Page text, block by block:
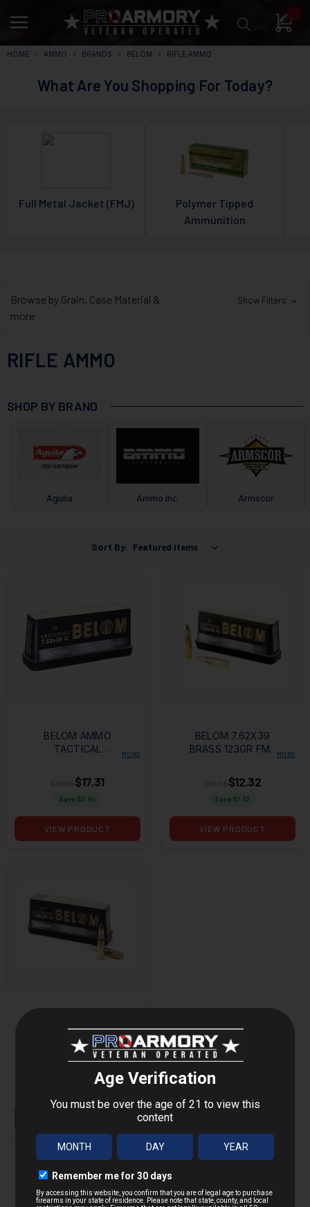
0
HOME AMMO BRANDS BELOM RIFLE AMMO
What Are You Shopping For Today?
Full Metal Jacket (FMJ)
Polymer Tipped
Ammunition
Browse by Grain, Case Material &
more
Show Filters
RIFLE AMMO
SHOP BY BRAND
Aguila Ammo Inc. Armscor
Sort By:
BELOM AMMO
TACTICAL
FMJ 20 PER BOX/24
CASE
MORE
$17.31
Save $2.64
VIEW PRODUCT
BELOM 7.62X39
BRASS 123GR FMJ MORE
$12.32
Save $7.63
VIEW PRODUCT
7.62X39MM 123
GRAIN FULL METAL
JACKET
MORE